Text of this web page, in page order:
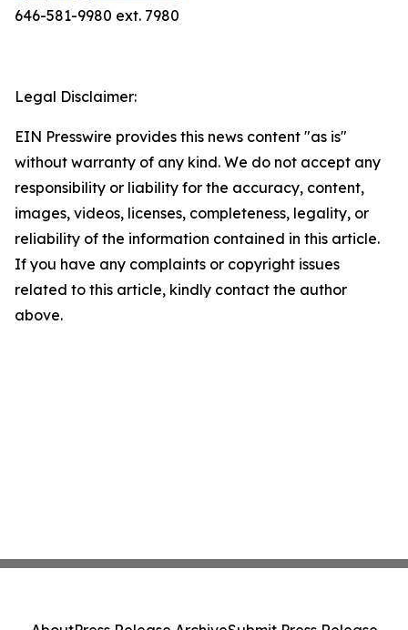
646-581-9980 ext. 7980
Legal Disclaimer:
EIN Presswire provides this news content "as is"
without warranty of any kind. We do not accept any
responsibility or liability for the accuracy, content,
images, videos, licenses, completeness, legality, or
reliability of the information contained in this article.
If you have any complaints or copyright issues
related to this article, kindly contact the author
above.